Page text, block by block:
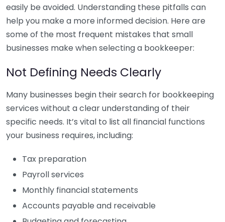
easily be avoided. Understanding these pitfalls can
help you make a more informed decision. Here are
some of the most frequent mistakes that small
businesses make when selecting a bookkeeper:
Not Defining Needs Clearly
Many businesses begin their search for bookkeeping
services without a clear understanding of their
specific needs. It’s vital to list all financial functions
your business requires, including:
Tax preparation
Payroll services
Monthly financial statements
Accounts payable and receivable